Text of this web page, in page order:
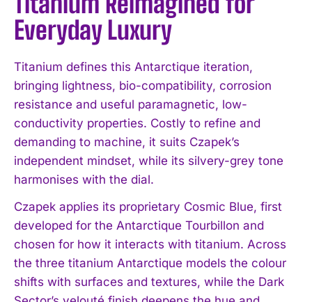
Everyday Luxury
Titanium defines this Antarctique iteration,
bringing lightness, bio-compatibility, corrosion
resistance and useful paramagnetic, low-
conductivity properties. Costly to refine and
demanding to machine, it suits Czapek’s
independent mindset, while its silvery-grey tone
harmonises with the dial.
Czapek applies its proprietary Cosmic Blue, first
developed for the Antarctique Tourbillon and
chosen for how it interacts with titanium. Across
the three titanium Antarctique models the colour
shifts with surfaces and textures, while the Dark